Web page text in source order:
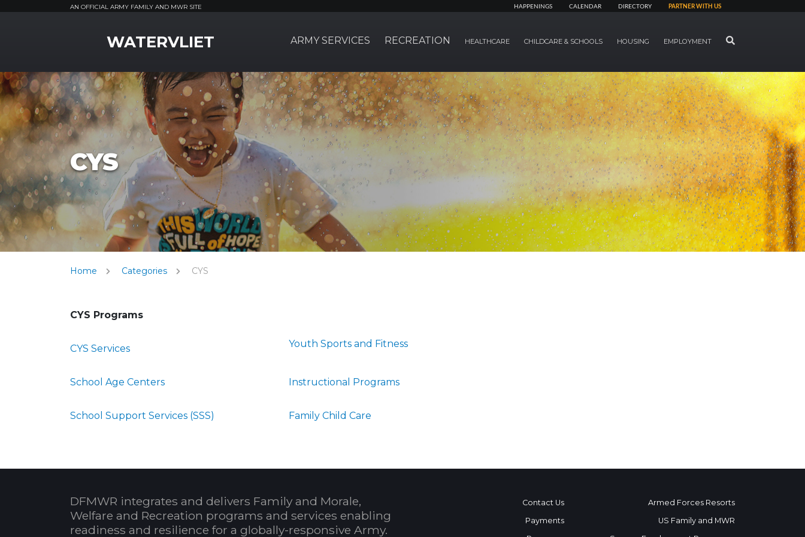
AN OFFICIAL ARMY FAMILY AND MWR SITE HAPPENINGS CALENDAR DIRECTORY PARTNER WITH US
WATERVLIET ARMY SERVICES RECREATION HEALTHCARE CHILDCARE & SCHOOLS HOUSING EMPLOYMENT SEARCH
CYS
Home Categories CYS
CYS Programs
CYS Services Youth Sports and Fitness
School Age Centers Instructional Programs
School Support Services (SSS) Family Child Care
DFMWR integrates and delivers Family and Morale,
Welfare and Recreation programs and services enabling
readiness and resilience for a globally-responsive Army.
Contact Us
Payments
Armed Forces Resorts
US Family and MWR